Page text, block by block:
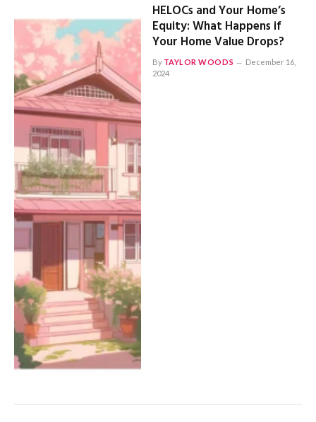
HELOCs and Your Home’s
Equity: What Happens if
Your Home Value Drops?
By TAYLOR WOODS
December 16,
2024